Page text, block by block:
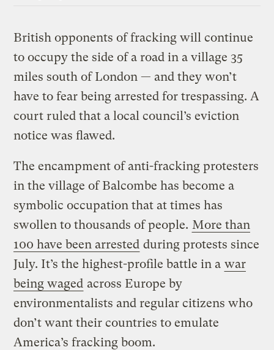
British opponents of fracking will continue
to occupy the side of a road in a village 35
miles south of London — and they won’t
have to fear being arrested for trespassing. A
court ruled that a local council’s eviction
notice was flawed.
The encampment of anti-fracking protesters
in the village of Balcombe has become a
symbolic occupation that at times has
swollen to thousands of people. More than
100 have been arrested during protests since
July. It’s the highest-profile battle in a war
being waged across Europe by
environmentalists and regular citizens who
don’t want their countries to emulate
America’s fracking boom.